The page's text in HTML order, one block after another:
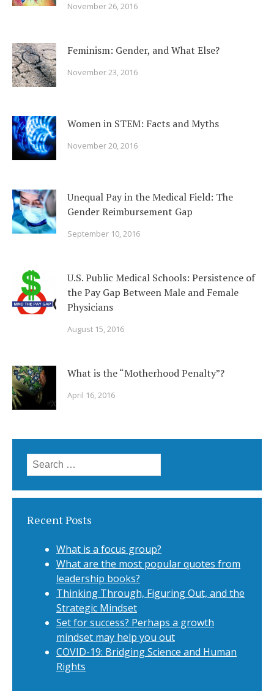
November 26, 2016
Feminism: Gender, and What Else?
November 23, 2016
Women in STEM: Facts and Myths
November 20, 2016
Unequal Pay in the Medical Field: The
Gender Reimbursement Gap
September 10, 2016
U.S. Public Medical Schools: Persistence of
the Pay Gap Between Male and Female
Physicians
August 15, 2016
What is the “Motherhood Penalty”?
April 16, 2016
Search for:
Recent Posts
What is a focus group?
What are the most popular quotes from
leadership books?
Thinking Through, Figuring Out, and the
Strategic Mindset
Set for success? Perhaps a growth
mindset may help you out
COVID-19: Bridging Science and Human
Rights